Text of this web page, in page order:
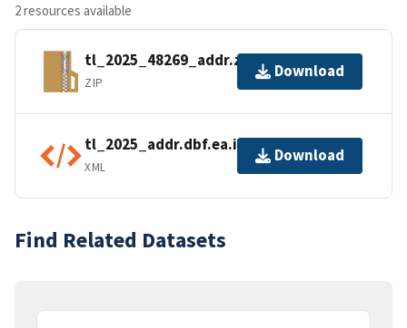
2 resources available
tl_2025_48269_addr.zip
ZIP
Download
tl_2025_addr.dbf.ea.iso.xml
XML
Download
Find Related Datasets